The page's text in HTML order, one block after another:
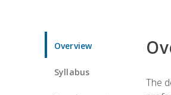
Overview
Syllabus
The